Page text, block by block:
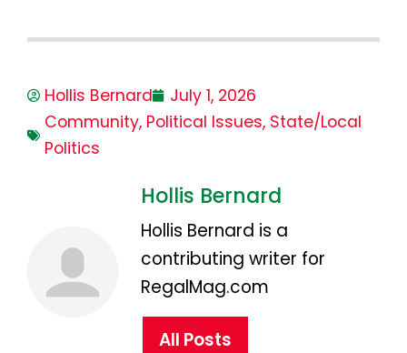
Hollis Bernard
July 1, 2026
Community, Political Issues, State/Local
Politics
Hollis Bernard
Hollis Bernard is a
contributing writer for
RegalMag.com
All Posts